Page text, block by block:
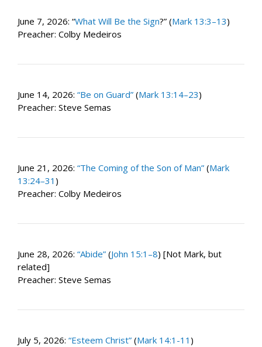
June 7, 2026: “What Will Be the Sign?” (Mark 13:3–13)
Preacher: Colby Medeiros
June 14, 2026: “Be on Guard” (Mark 13:14–23)
Preacher: Steve Semas
June 21, 2026: “The Coming of the Son of Man” (Mark
13:24–31 )
Preacher: Colby Medeiros
June 28, 2026: “Abide” (John 15:1–8) [Not Mark, but
related]
Preacher: Steve Semas
July 5, 2026: “Esteem Christ” (Mark 14:1-11 )